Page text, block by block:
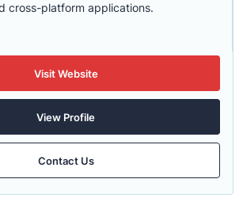
cross-platform applications.
Visit Website
View Profile
Contact Us